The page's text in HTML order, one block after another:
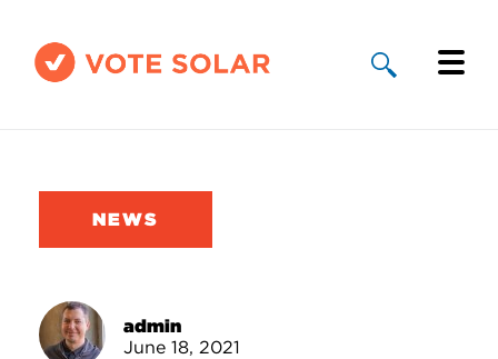
Solar By State
Take Action
NEWS
admin
June 18, 2021